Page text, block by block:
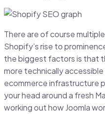
There are of course
Shopify’s rise to
the biggest factors is that
more technically
ecommerce infrastructure
your head around a fresh
working out how Joomla